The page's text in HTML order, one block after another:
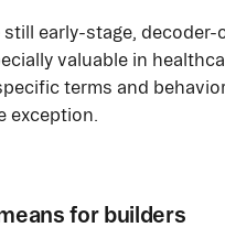
still early-stage, decoder-
valuable in
terms and
exception.
for builders